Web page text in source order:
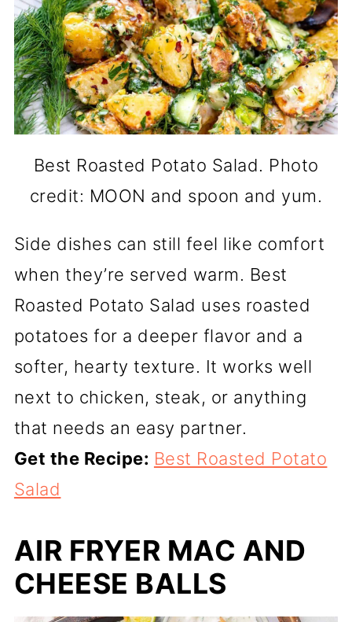
Best Roasted Potato Salad. Photo
credit: MOON and spoon and yum.
Side dishes can still feel like comfort
when they’re served warm. Best
Roasted Potato Salad uses roasted
potatoes for a deeper flavor and a
softer, hearty texture. It works well
next to chicken, steak, or anything
that needs an easy partner.
Get the Recipe: Best Roasted Potato
Salad
AIR FRYER MAC AND
CHEESE BALLS